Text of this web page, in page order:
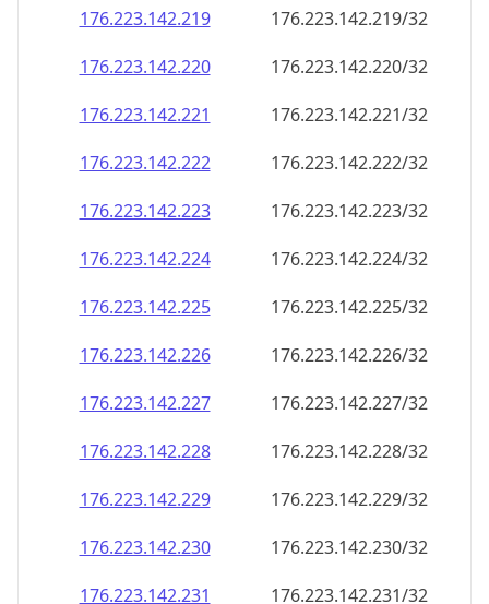
176.223.142.219
176.223.142.219/32
176.223.142.220
176.223.142.220/32
176.223.142.221
176.223.142.221/32
176.223.142.222
176.223.142.222/32
176.223.142.223
176.223.142.223/32
176.223.142.224
176.223.142.224/32
176.223.142.225
176.223.142.225/32
176.223.142.226
176.223.142.226/32
176.223.142.227
176.223.142.227/32
176.223.142.228
176.223.142.228/32
176.223.142.229
176.223.142.229/32
176.223.142.230
176.223.142.230/32
176.223.142.231
176.223.142.231/32